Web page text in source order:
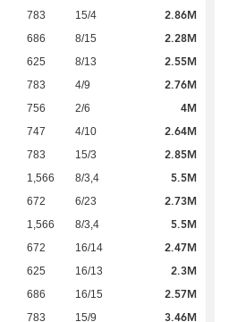
783 15/4 2.86M
686 8/15 2.28M
625 8/13 2.55M
783 4/9 2.76M
756 2/6 4M
747 4/10 2.64M
783 15/3 2.85M
1,566 8/3,4 5.5M
672 6/23 2.73M
1,566 8/3,4 5.5M
672 16/14 2.47M
625 16/13 2.3M
686 16/15 2.57M
783 15/9 3.46M